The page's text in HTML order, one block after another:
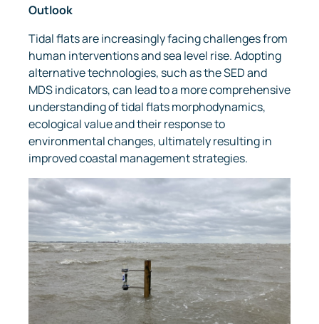
Outlook
Tidal flats are increasingly facing challenges from
human interventions and sea level rise. Adopting
alternative technologies, such as the SED and
MDS indicators, can lead to a more comprehensive
understanding of tidal flats morphodynamics,
ecological value and their response to
environmental changes, ultimately resulting in
improved coastal management strategies.